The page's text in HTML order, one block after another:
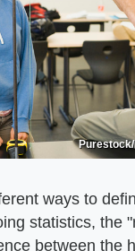
ways to
statistics, the
between the